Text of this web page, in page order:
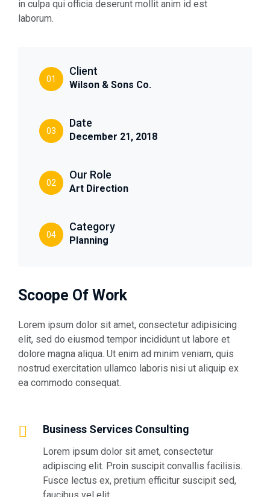
in culpa qui officia deserunt mollit anim id est
laborum.
01
Client
Wilson & Sons Co.
03
Date
December 21, 2018
02
Our Role
Art Direction
04
Category
Planning
Scoope Of Work
Lorem ipsum dolor sit amet, consectetur adipisicing
elit, sed do eiusmod tempor incididunt ut labore et
dolore magna aliqua. Ut enim ad minim veniam, quis
nostrud exercitation ullamco laboris nisi ut aliquip ex
ea commodo consequat.
Business Services Consulting
Lorem ipsum dolor sit amet, consectetur
adipiscing elit. Proin suscipit convallis facilisis.
Fusce lectus ex, pretium efficitur suscipit sed,